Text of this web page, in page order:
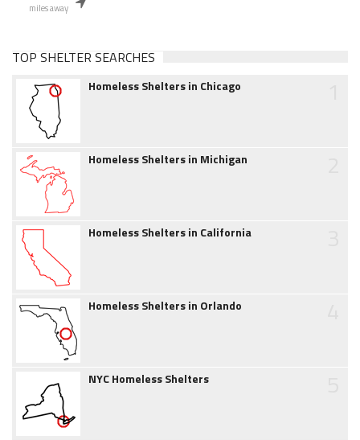
miles away
TOP SHELTER SEARCHES
Homeless Shelters in Chicago
Homeless Shelters in Michigan
Homeless Shelters in California
Homeless Shelters in Orlando
NYC Homeless Shelters